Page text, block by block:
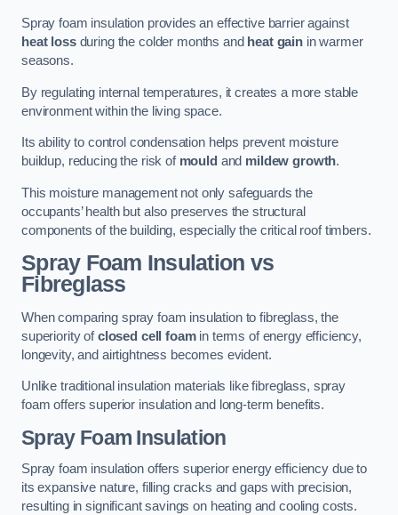
Spray foam insulation provides an effective barrier against
heat lossduring the colder months and heat gain in warmer
seasons.
By regulating internal temperatures, it creates a more stable
environment within the living space.
Its ability to control condensation helps prevent moisture
buildup, reducing the risk of mould and mildew growth.
This moisture management not only safeguards the
occupants’ health but also preserves the structural
components of the building, especially the critical roof timbers.
Spray Foam Insulation vs
Fibreglass
When comparing spray foam insulation to fibreglass, the
superiority ofclosed cell foamin terms of energy efficiency,
longevity, and airtightness becomes evident.
Unlike traditional insulation materials like fibreglass, spray
foam offers superior insulation and long-term benefits.
Spray Foam Insulation
Spray foam insulation offers superior energy efficiency due to
its expansive nature, filling cracks and gaps with precision,
resulting in significant savings on heating and cooling costs.